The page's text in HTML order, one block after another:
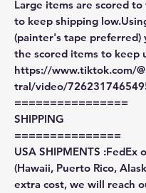
Large items are scored
to keep shipping
(painter's tape preferred)
the scored items to keep
https://www.tiktok.com/
tral/video/
================
SHIPPING
===============
USA SHIPMENTS :FedEx
(Hawaii, Puerto Rico,
extra cost, we will reach